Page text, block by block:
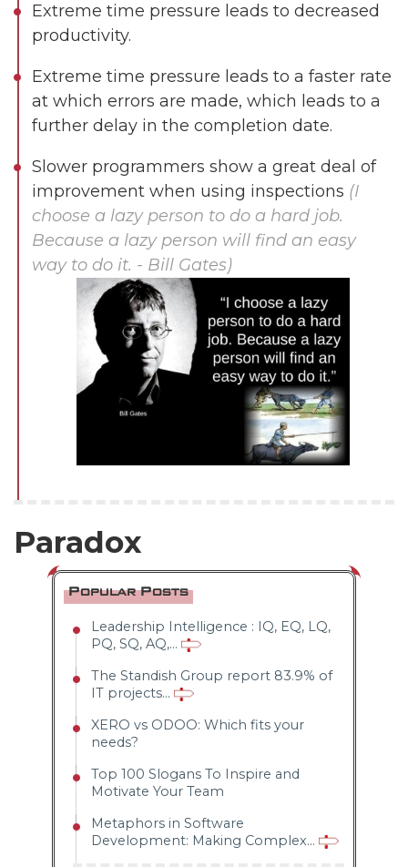
Extreme time pressure leads to decreased
productivity.
Extreme time pressure leads to a faster rate
at which errors are made, which leads to a
further delay in the completion date.
Slower programmers show a great deal of
improvement when using inspections (I
choose a lazy person to do a hard job.
Because a lazy person will find an easy
way to do it. - Bill Gates)
Paradox
Popular Posts
Leadership Intelligence : IQ, EQ, LQ,
PQ, SQ, AQ,...
The Standish Group report 83.9% of
IT projects...
XERO vs ODOO: Which fits your
needs?
Top 100 Slogans To Inspire and
Motivate Your Team
Metaphors in Software
Development: Making Complex...
Dimensions
--
Impressions